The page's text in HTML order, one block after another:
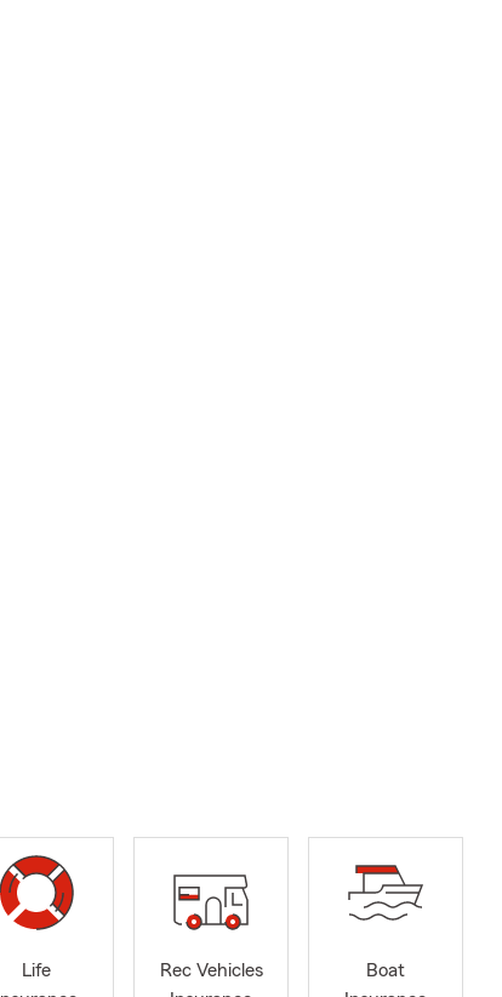
Life
Rec Vehicles
Boat